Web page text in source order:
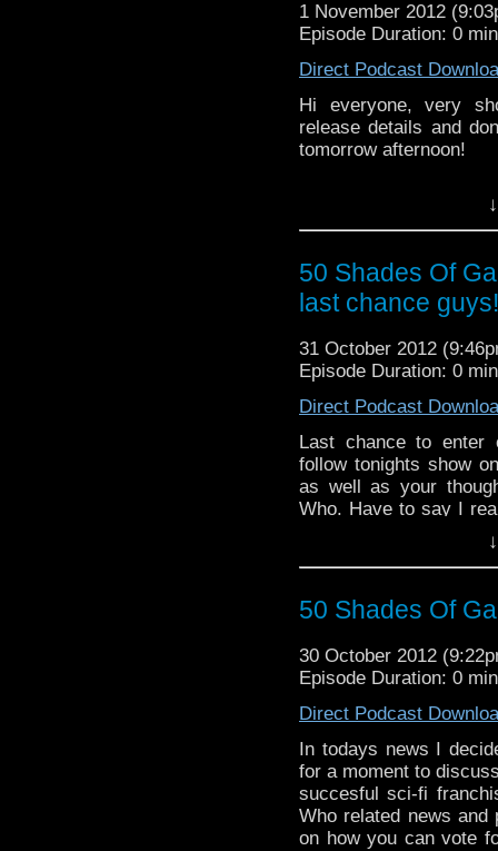
1 November 2012
Episode Duration: 0
Direct Podcast
Hi everyone, very
release details and
tomorrow afternoon!
50 Shades Of
last chance guys!
31 October 2012
Episode Duration: 0
Direct Podcast
Last chance to enter
follow tonights show
as well as your
Who. Have to say I
the poor attempts at
50 Shades Of
30 October 2012
Episode Duration: 0
Direct Podcast
In todays news I
for a moment to
succesful sci-fi
Who related news and
on how you can vote